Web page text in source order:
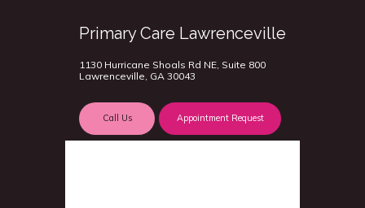
Primary Care Lawrenceville
1130 Hurricane Shoals Rd NE, Suite 800
Lawrenceville, GA 30043
Call Us Appointment Request